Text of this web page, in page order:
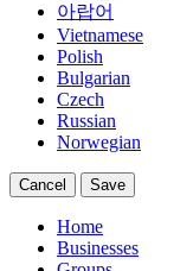
아랍어
Vietnamese
Polish
Bulgarian
Czech
Russian
Norwegian
Cancel Save
Home
Businesses